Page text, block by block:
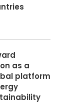
as a
platform